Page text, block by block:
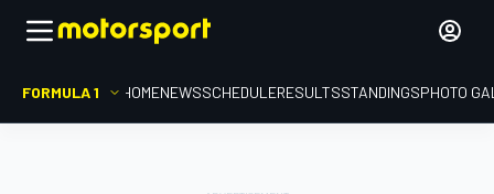
FORMULA 1 HOMENEWSSCHEDULERESULTSSTANDINGSPHOTO